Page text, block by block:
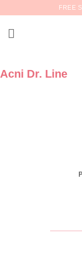
content
FREE
Acni Dr. Line